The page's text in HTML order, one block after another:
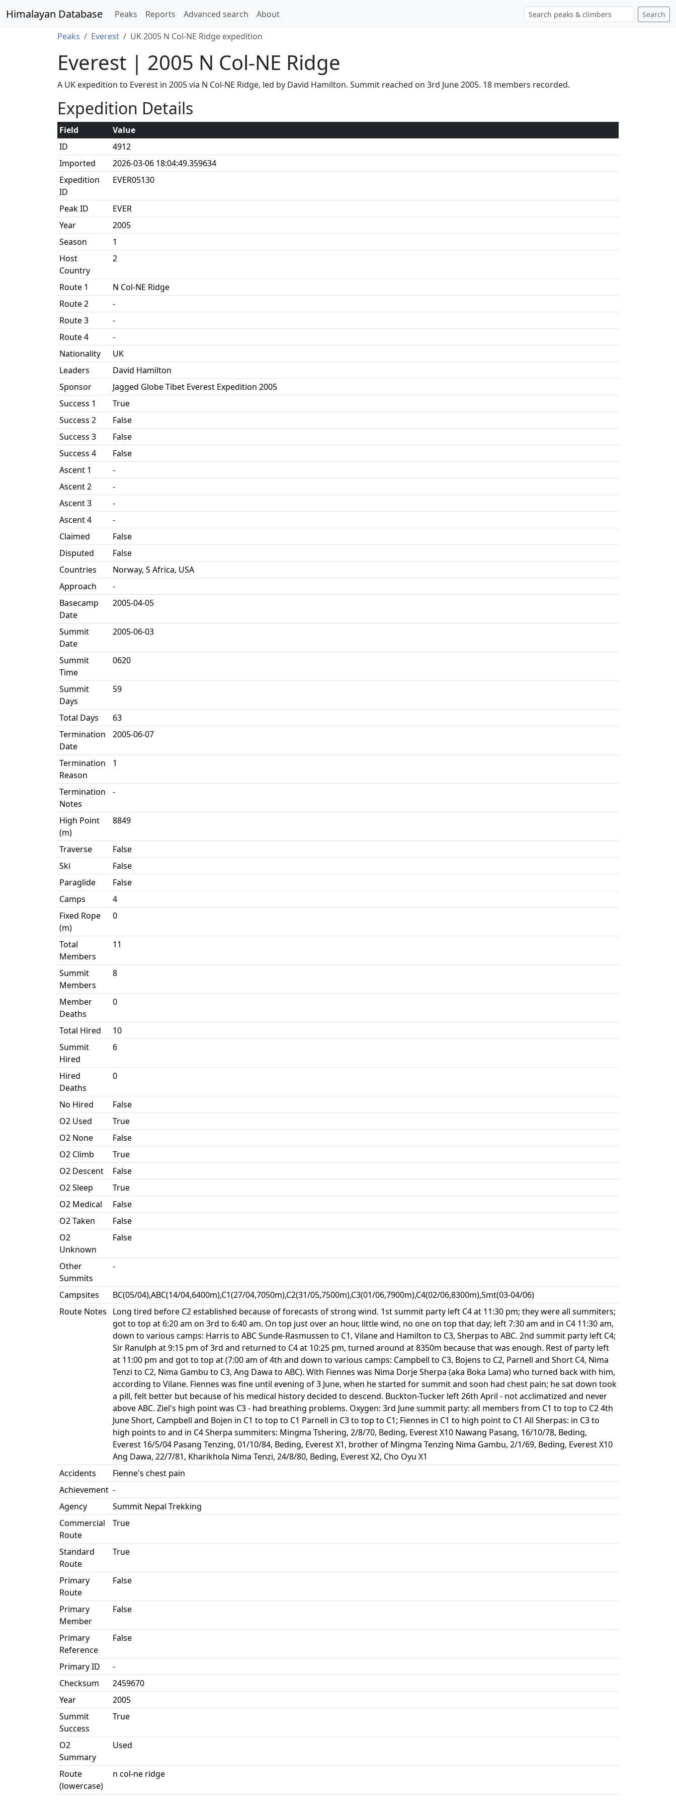
Himalayan Database Peaks Reports Advanced search About Search
Peaks Everest UK 2005 N Col-NE Ridge expedition
Everest | 2005 N Col-NE Ridge
A UK expedition to Everest in 2005 via N Col-NE Ridge, led by David Hamilton. Summit reached on 3rd June 2005. 18 members recorded.
Expedition Details
Field
Value
ID
4912
Imported
2026-03-06 18:04:49.359634
Expedition
ID
EVER05130
Peak ID
EVER
Year
2005
Season
1
Host
Country
2
Route 1
N Col-NE Ridge
Route 2
-
Route 3
-
Route 4
-
Nationality
UK
Leaders
David Hamilton
Sponsor
Jagged Globe Tibet Everest Expedition 2005
Success 1
True
Success 2
False
Success 3
False
Success 4
False
Ascent 1
-
Ascent 2
-
Ascent 3
-
Ascent 4
-
Claimed
False
Disputed
False
Countries
Norway, S Africa, USA
Approach
-
Basecamp
Date
2005-04-05
Summit
Date
2005-06-03
Summit
Time
0620
Summit
Days
59
Total Days
63
Termination
Date
2005-06-07
Termination
Reason
1
Termination
Notes
-
High Point
(m)
8849
Traverse
False
Ski
False
Paraglide
False
Camps
4
Fixed Rope
(m)
0
Total
Members
11
Summit
Members
8
Member
Deaths
0
Total Hired
10
Summit
Hired
6
Hired
Deaths
0
No Hired
False
O2 Used
True
O2 None
False
O2 Climb
True
O2 Descent
False
O2 Sleep
True
O2 Medical
False
O2 Taken
False
O2
Unknown
False
Other
Summits
-
Campsites
BC(05/04),ABC(14/04,6400m),C1(27/04,7050m),C2(31/05,7500m),C3(01/06,7900m),C4(02/06,8300m),Smt(03-04/06)
Route Notes
Long tired before C2 established because of forecasts of strong wind. 1st summit party left C4 at 11:30 pm; they were all summiters;
got to top at 6:20 am on 3rd to 6:40 am. On top just over an hour, little wind, no one on top that day; left 7:30 am and in C4 11:30 am,
down to various camps: Harris to ABC Sunde-Rasmussen to C1, Vilane and Hamilton to C3, Sherpas to ABC. 2nd summit party left C4;
Sir Ranulph at 9:15 pm of 3rd and returned to C4 at 10:25 pm, turned around at 8350m because that was enough. Rest of party left
at 11:00 pm and got to top at (7:00 am of 4th and down to various camps: Campbell to C3, Bojens to C2, Parnell and Short C4, Nima
Tenzi to C2, Nima Gambu to C3, Ang Dawa to ABC). With Fiennes was Nima Dorje Sherpa (aka Boka Lama) who turned back with him,
according to Vilane. Fiennes was fine until evening of 3 June, when he started for summit and soon had chest pain; he sat down took
a pill, felt better but because of his medical history decided to descend. Buckton-Tucker left 26th April - not acclimatized and never
above ABC. Ziel's high point was C3 - had breathing problems. Oxygen: 3rd June summit party: all members from C1 to top to C2 4th
June Short, Campbell and Bojen in C1 to top to C1 Parnell in C3 to top to C1; Fiennes in C1 to high point to C1 All Sherpas: in C3 to
high points to and in C4 Sherpa summiters: Mingma Tshering, 2/8/70, Beding, Everest X10 Nawang Pasang, 16/10/78, Beding,
Everest 16/5/04 Pasang Tenzing, 01/10/84, Beding, Everest X1, brother of Mingma Tenzing Nima Gambu, 2/1/69, Beding, Everest X10
Ang Dawa, 22/7/81, Kharikhola Nima Tenzi, 24/8/80, Beding, Everest X2, Cho Oyu X1
Accidents
Fienne's chest pain
Achievement -
Agency
Summit Nepal Trekking
Commercial
Route
True
Standard
Route
True
Primary
Route
False
Primary
Member
False
Primary
Reference
False
Primary ID
-
Checksum
2459670
Year
2005
Summit
Success
True
O2
Summary
Used
Route
(lowercase)
n col-ne ridge